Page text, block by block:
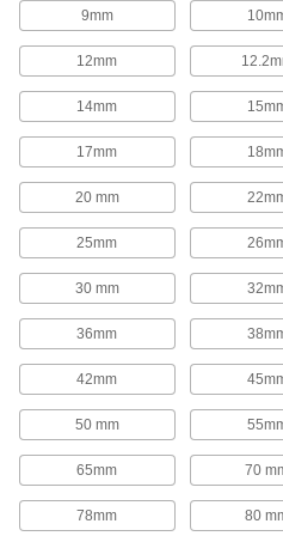
1,654
Rod End
Attach to
Rod End
Keep dirt
17
Swivel
Handle
136
Guide
Carry
700
9mm
12mm
14mm
17mm
20 mm
25mm
30 mm
36mm
42mm
50 mm
65mm 70
78mm 80